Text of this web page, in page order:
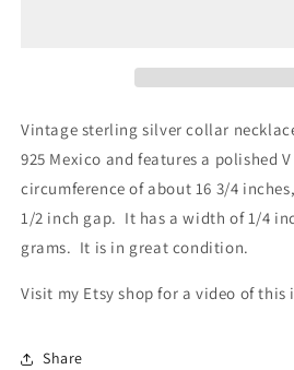
Vintage sterling silver collar
925 Mexico and features a polished
circumference of about 16 3/4
1/2 inch gap. It has a width of 1/4
grams. It is in great condition.
Visit my Etsy shop for a video of this
Share